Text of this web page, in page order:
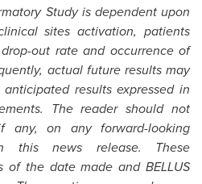
Study is dependent upon
sites activation, patients
out rate and occurrence of
actual future results may
results expressed in
The reader should not
any, on any forward-looking
this news release. These
of the date made and BELLUS